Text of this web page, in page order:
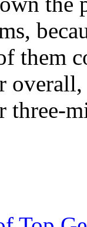
them
three-